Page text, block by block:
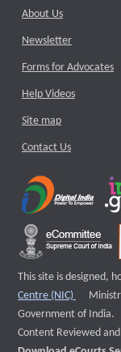
About Us
Newsletter
Forms for Advocates
Help Videos
Site map
Contact Us
This site is designed,
Centre (NIC)
External
Government of India.
Content Reviewed